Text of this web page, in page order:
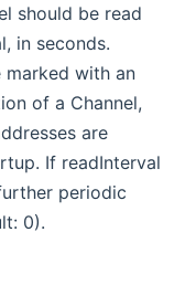
should be read
in seconds.
marked with an
of a Channel,
are
If readInterval
periodic
0).